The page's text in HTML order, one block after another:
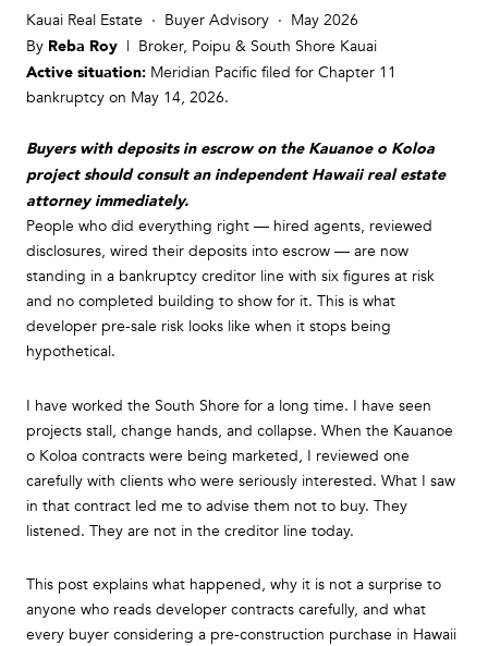
Kauai Real Estate · Buyer Advisory · May 2026
By Reba Roy | Broker, Poipu & South Shore Kauai
Active situation: Meridian Pacific filed for Chapter 11
bankruptcy on May 14, 2026.
Buyers with deposits in escrow on the Kauanoe o Koloa
project should consult an independent Hawaii real estate
attorney immediately.
People who did everything right — hired agents, reviewed
disclosures, wired their deposits into escrow — are now
standing in a bankruptcy creditor line with six figures at risk
and no completed building to show for it. This is what
developer pre-sale risk looks like when it stops being
hypothetical.
I have worked the South Shore for a long time. I have seen
projects stall, change hands, and collapse. When the Kauanoe
o Koloa contracts were being marketed, I reviewed one
carefully with clients who were seriously interested. What I saw
in that contract led me to advise them not to buy. They
listened. They are not in the creditor line today.
This post explains what happened, why it is not a surprise to
anyone who reads developer contracts carefully, and what
every buyer considering a pre-construction purchase in Hawaii